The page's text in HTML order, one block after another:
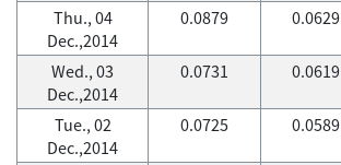
Thu., 04
Dec.,2014
0.0879 0.0629
Wed., 03
Dec.,2014
0.0731 0.0619
Tue., 02
Dec.,2014
0.0725 0.0589